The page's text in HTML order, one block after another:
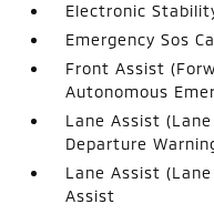
Electronic
Emergency Sos
Front Assist
Autonomous
Lane Assist
Departure
Lane Assist
Assist